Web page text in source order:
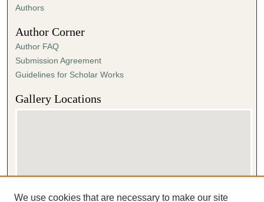
Authors
Author Corner
Author FAQ
Submission Agreement
Guidelines for Scholar Works
Gallery Locations
We use cookies that are necessary to make our site